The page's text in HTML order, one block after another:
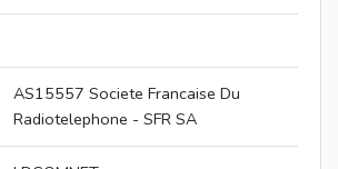
AS15557 Societe Francaise Du
Radiotelephone - SFR SA